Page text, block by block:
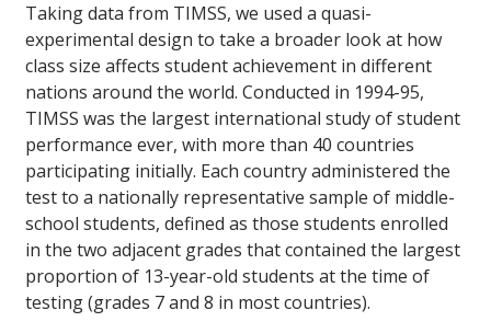
Taking data from TIMSS, we used a quasi-
experimental design to take a broader look at how
class size affects student achievement in different
nations around the world. Conducted in 1994-95,
TIMSS was the largest international study of student
performance ever, with more than 40 countries
participating initially. Each country administered the
test to a nationally representative sample of middle-
school students, defined as those students enrolled
in the two adjacent grades that contained the largest
proportion of 13-year-old students at the time of
testing (grades 7 and 8 in most countries).